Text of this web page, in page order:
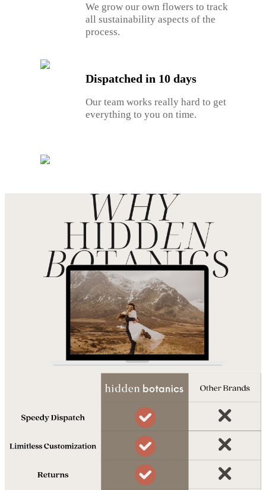
We grow our own flowers to track
all sustainability aspects of the
process.
Dispatched in 10 days
Our team works really hard to get
everything to you on time.